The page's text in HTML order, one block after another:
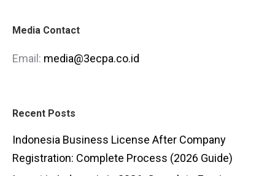
Media Contact
Email: media@3ecpa.co.id
Recent Posts
Indonesia Business License After Company
Registration: Complete Process (2026 Guide)